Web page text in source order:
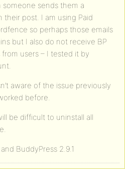
someone sends them a
post. I am using Paid
so perhaps those emails
but I also do not receive BP
users – I tested it by
aware of the issue previously
before.
be difficult to uninstall all
BuddyPress 2.9.1